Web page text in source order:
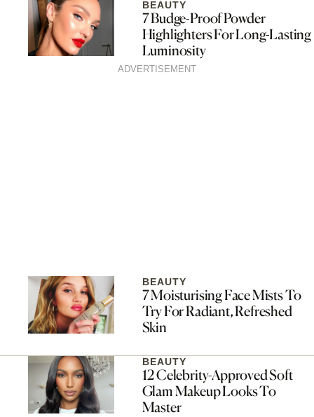
BEAUTY
7 Budge-Proof Powder
Highlighters For Long-Lasting
Luminosity
ADVERTISEMENT
BEAUTY
7 Moisturising Face Mists To
Try For Radiant, Refreshed
Skin
BEAUTY
12 Celebrity-Approved Soft
Glam Makeup Looks To
Master